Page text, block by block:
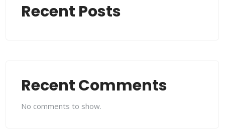
Recent Posts
Recent Comments
No comments to show.